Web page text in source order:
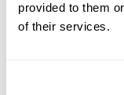
provided to them
of their services.